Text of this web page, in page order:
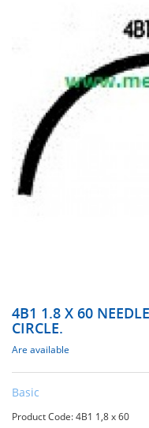
4В1 1.8 X 60
CIRCLE.
Are available
Basic
Product Code: 4В1 1,8 х 60